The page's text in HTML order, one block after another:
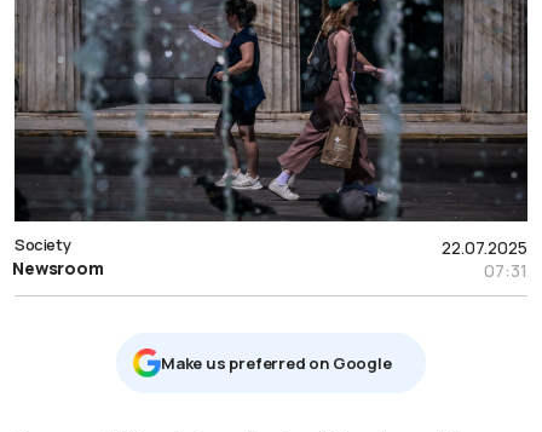
22.07.2025
07:31
Society
Newsroom
Μake us preferred on Google